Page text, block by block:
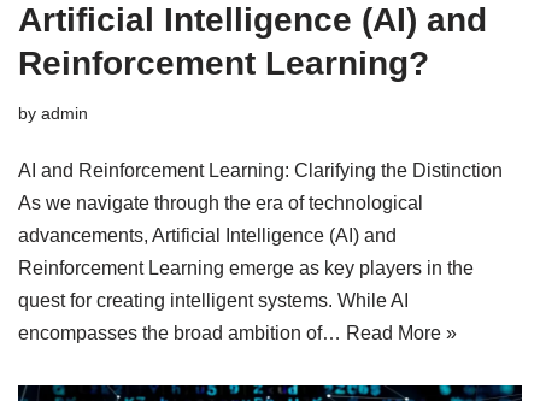
Artificial Intelligence (AI) and
Reinforcement Learning?
by admin
AI and Reinforcement Learning: Clarifying the Distinction
As we navigate through the era of technological
advancements, Artificial Intelligence (AI) and
Reinforcement Learning emerge as key players in the
quest for creating intelligent systems. While AI
encompasses the broad ambition of… Read More »